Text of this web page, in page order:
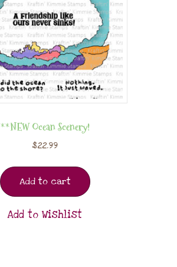
**NEW Ocean Scenery!
$22.99
Add to cart
Add to Wishlist